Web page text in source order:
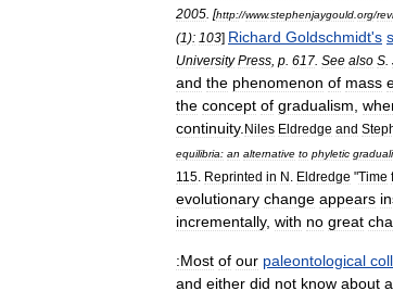
2005 . [http://www.stephenjaygould org/
(1 ): 103] Richard Goldschmidt's
University Press p 617 See also S
and the phenomenon of mass
the concept of gradualism
continuity. Niles Eldredge and
equilibria: an alternative to phyletic
115 Reprinted in N Eldredge "Time
evolutionary change appears
incrementally, with no great
:Most of our paleontological
and either did not know about